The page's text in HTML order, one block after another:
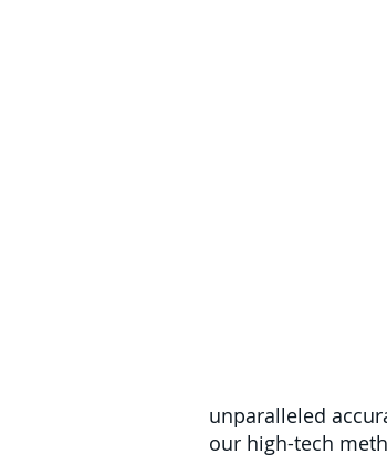
unparalleled
our high-tech